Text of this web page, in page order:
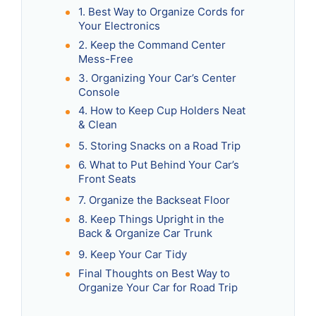
1. Best Way to Organize Cords for
Your Electronics
2. Keep the Command Center
Mess-Free
3. Organizing Your Car’s Center
Console
4. How to Keep Cup Holders Neat
& Clean
5. Storing Snacks on a Road Trip
6. What to Put Behind Your Car’s
Front Seats
7. Organize the Backseat Floor
8. Keep Things Upright in the
Back & Organize Car Trunk
9. Keep Your Car Tidy
Final Thoughts on Best Way to
Organize Your Car for Road Trip